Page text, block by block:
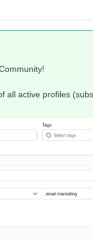
active profiles